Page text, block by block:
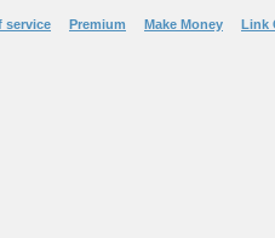
service Premium Make Money Link